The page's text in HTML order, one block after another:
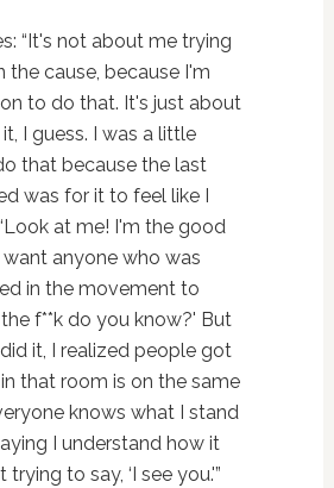
“It's not about me trying
the cause, because I'm
to do that. It's just about
I guess. I was a little
that because the last
was for it to feel like I
at me! I'm the good
anyone who was
in the movement to
the f**k do you know?' But
it, I realized people got
that room is on the same
knows what I stand
I understand how it
trying to say, ‘I see you.'”